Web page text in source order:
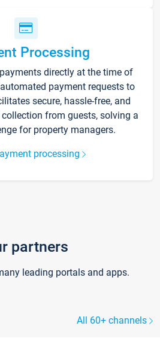
Processing
directly at the time of
payment requests to
secure, hassle-free, and
from guests, solving a
for property managers.
processing
partners
leading portals and apps.
All 60+ channels